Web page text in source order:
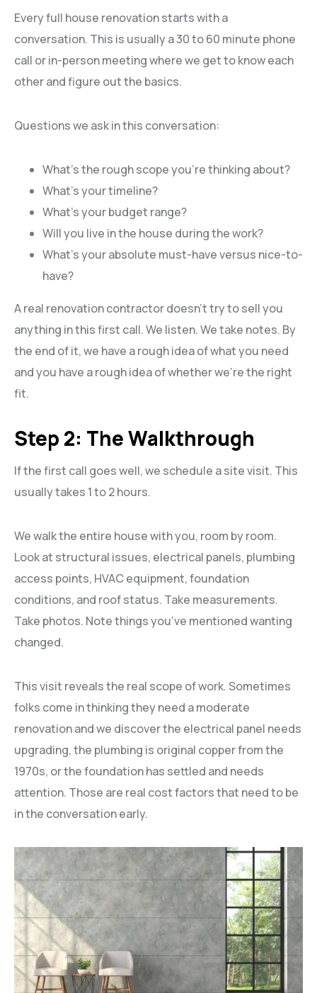
Every full house renovation starts with a
conversation. This is usually a 30 to 60 minute phone
call or in-person meeting where we get to know each
other and figure out the basics.
Questions we ask in this conversation:
What’s the rough scope you’re thinking about?
What’s your timeline?
What’s your budget range?
Will you live in the house during the work?
What’s your absolute must-have versus nice-to-
have?
A real renovation contractor doesn’t try to sell you
anything in this first call. We listen. We take notes. By
the end of it, we have a rough idea of what you need
and you have a rough idea of whether we’re the right
fit.
Step 2: The Walkthrough
If the first call goes well, we schedule a site visit. This
usually takes 1 to 2 hours.
We walk the entire house with you, room by room.
Look at structural issues, electrical panels, plumbing
access points, HVAC equipment, foundation
conditions, and roof status. Take measurements.
Take photos. Note things you’ve mentioned wanting
changed.
This visit reveals the real scope of work. Sometimes
folks come in thinking they need a moderate
renovation and we discover the electrical panel needs
upgrading, the plumbing is original copper from the
1970s, or the foundation has settled and needs
attention. Those are real cost factors that need to be
in the conversation early.